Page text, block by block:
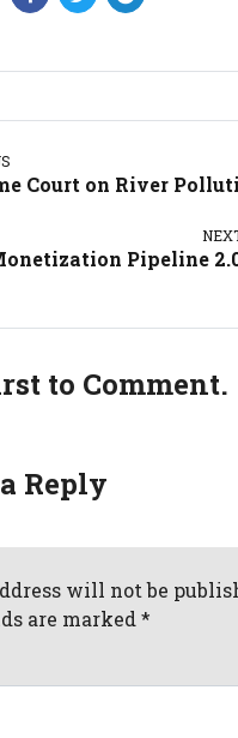
Court on River
Pipeline
to Comment.
Reply
will not be
are marked *